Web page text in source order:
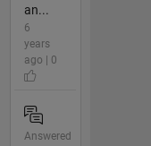
an...
6
years
ago | 0
Answered